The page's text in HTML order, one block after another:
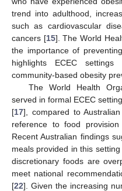
trend into adulthood,
such as cardiovascular
cancers [15]. The World
the importance of
highlights ECEC
community-based obesity
The World Health
served in formal ECEC
[17], compared to
reference to food
Recent Australian findings
meals provided in this
discretionary foods are
meet national
[22]. Given the increasing